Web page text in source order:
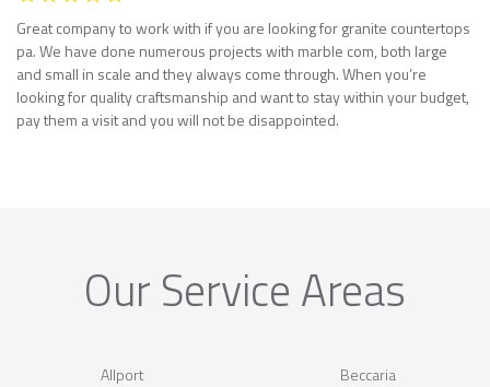
Great company to work with if you are looking for granite countertops
pa. We have done numerous projects with marble com, both large
and small in scale and they always come through. When you’re
looking for quality craftsmanship and want to stay within your budget,
pay them a visit and you will not be disappointed.
Our Service Areas
Allport
Beccaria